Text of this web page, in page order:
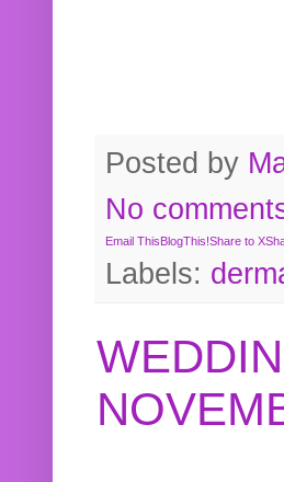
Posted by
No
Email This BlogThis!Share to X
Labels: